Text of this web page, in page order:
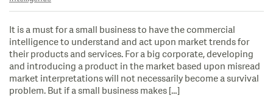
It is a must for a small business to have the commercial
intelligence to understand and act upon market trends for
their products and services. For a big corporate, developing
and introducing a product in the market based upon misread
market interpretations will not necessarily become a survival
problem. But if a small business makes […]